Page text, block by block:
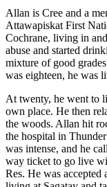
Allan is Cree and a
Attawapiskat First
Cochrane, living in
abuse and started
mixture of good
was eighteen, he was
At twenty, he went to
own place. He then
the woods. Allan hit
the hospital in
was intense, and he
way ticket to go live
Res. He was accepted